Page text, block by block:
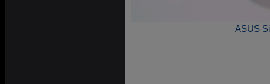
ASUS